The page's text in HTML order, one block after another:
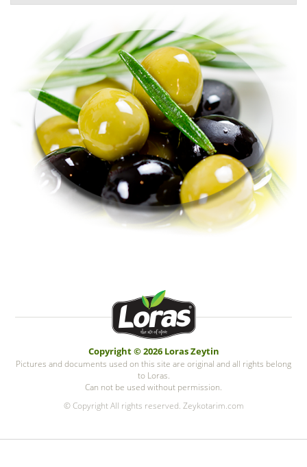
Copyright © 2026 Loras Zeytin
Pictures and documents used on this site are original and all rights belong
to Loras.
Can not be used without permission.
© Copyright All rights reserved. Zeykotarim.com